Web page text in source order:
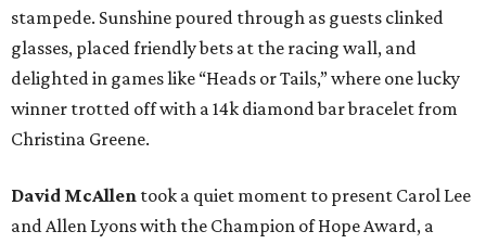
stampede. Sunshine poured through as guests clinked
glasses, placed friendly bets at the racing wall, and
delighted in games like “Heads or Tails,” where one lucky
winner trotted off with a 14k diamond bar bracelet from
Christina Greene.
David McAllen took a quiet moment to present Carol Lee
and Allen Lyons with the Champion of Hope Award, a